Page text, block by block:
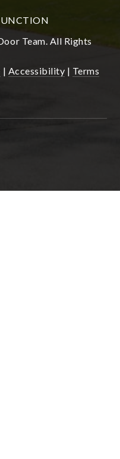
Team. All Rights
| Accessibility | Terms